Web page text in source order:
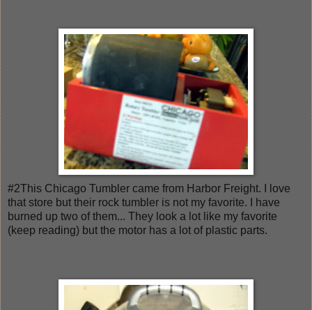
#2This Chicago Tumbler came from Harbor Freight. I love
that store but their rock tumbler is not my favorite. I have
burned up two of them... They look a lot like my favorite
(keep reading) but the motor has a lot of plastic parts.